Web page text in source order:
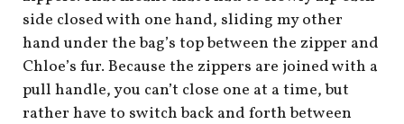
side closed with one hand, sliding my other
hand under the bag’s top between the zipper and
Chloe’s fur. Because the zippers are joined with a
pull handle, you can’t close one at a time, but
rather have to switch back and forth between